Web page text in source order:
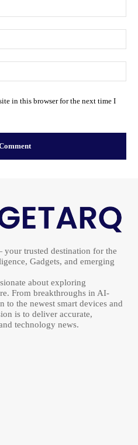
in this browser for the next time I
trusted destination for the
Gadgets, and emerging
about exploring
From breakthroughs in AI-
to the newest smart devices and
is to deliver accurate,
technology news.